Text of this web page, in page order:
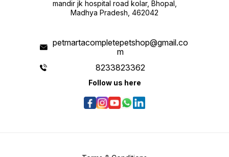
mandir jk hospital road kolar, Bhopal,
Madhya Pradesh, 462042
petmartacompletepetshop@gmail.co
m
8233823362
Follow us here